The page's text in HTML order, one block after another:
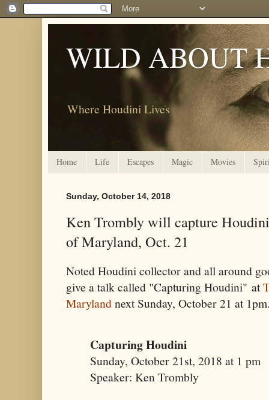
WILD ABOUT
Where Houdini Lives
Home Life Escapes Magic Movies
Sunday, October 14, 2018
Ken Trombly will capture
of Maryland, Oct. 21
Noted Houdini collector and all around
give a talk called "Capturing Houdini" at
Marylandnext Sunday, October 21 at
Capturing Houdini
Sunday, October 21st, 2018 at 1 pm
Speaker: Ken Trombly